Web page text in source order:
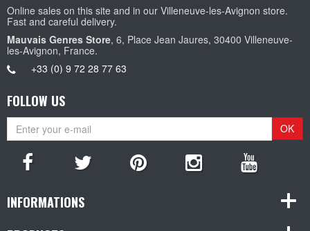
Online sales on this site and in our Villeneuve-les-Avignon store.
Fast and careful delivery.
Mauvais Genres Store, 6, Place Jean Jaures, 30400 Villeneuve-
les-Avignon, France.
+33 (0) 9 72 28 77 63
FOLLOW US
OK
INFORMATIONS